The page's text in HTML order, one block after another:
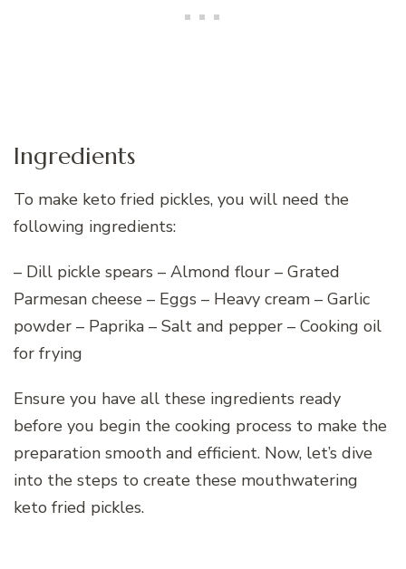
Ingredients
To make keto fried pickles, you will need the
following ingredients:
– Dill pickle spears – Almond flour – Grated
Parmesan cheese – Eggs – Heavy cream – Garlic
powder – Paprika – Salt and pepper – Cooking oil
for frying
Ensure you have all these ingredients ready
before you begin the cooking process to make the
preparation smooth and efficient. Now, let’s dive
into the steps to create these mouthwatering
keto fried pickles.